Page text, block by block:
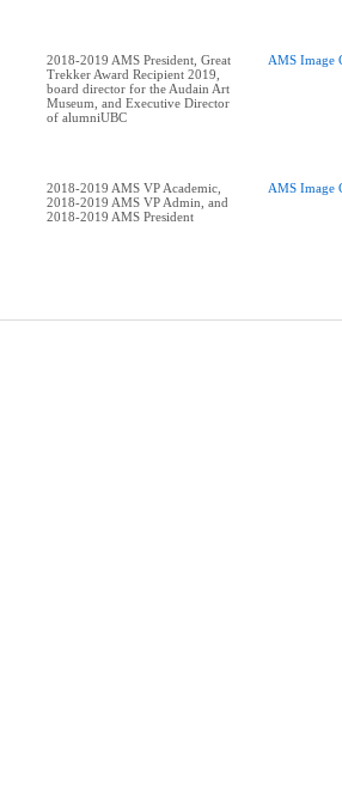
2018-2019 AMS President, Great
Trekker Award Recipient 2019,
board director for the Audain Art
Museum, and Executive Director
of alumniUBC
AMS Image
2018-2019 AMS VP Academic,
2018-2019 AMS VP Admin, and
2018-2019 AMS President
AMS Image